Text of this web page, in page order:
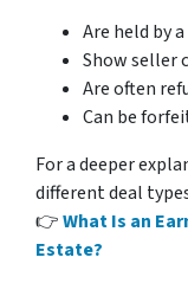
Are held by
Show
Are often
Can be
For a deeper
different deal
👉What Is an
Estate?